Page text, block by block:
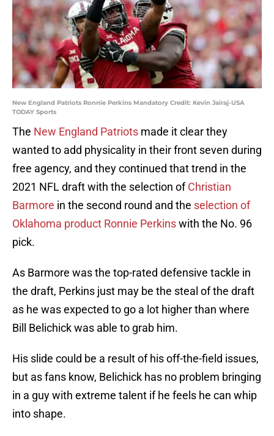
New England Patriots Ronnie Perkins Mandatory Credit: Kevin Jairaj-USA
TODAY Sports
The New England Patriots made it clear they
wanted to add physicality in their front seven during
free agency, and they continued that trend in the
2021 NFL draft with the selection ofChristian
Barmore in the second round and the selection of
Oklahoma product Ronnie Perkinswith the No. 96
pick.
As Barmore was the top-rated defensive tackle in
the draft, Perkins just may be the steal of the draft
as he was expected to go a lot higher than where
Bill Belichick was able to grab him.
His slide could be a result of his off-the-field issues,
but as fans know, Belichick has no problem bringing
in a guy with extreme talent if he feels he can whip
into shape.